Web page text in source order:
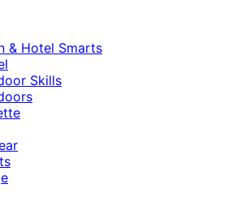
& Hotel Smarts
Skills